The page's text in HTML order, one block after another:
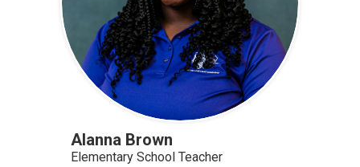
Alanna Brown
Elementary School Teacher